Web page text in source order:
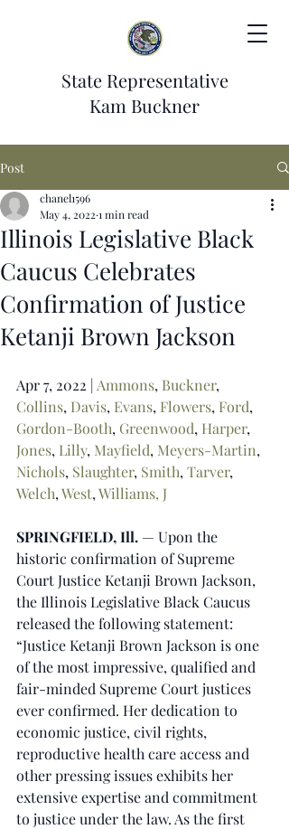
State Representative
Kam Buckner
Post
Illinois Legislative Black
Caucus Celebrates
Confirmation of Justice
Ketanji Brown Jackson
chanel1596
May 4, 2022 1 min read
Apr 7, 2022 | Ammons, Buckner,
Collins, Davis, Evans, Flowers, Ford,
Gordon-Booth, Greenwood, Harper,
Jones, Lilly, Mayfield, Meyers-Martin,
Nichols, Slaughter, Smith, Tarver,
Welch, West, Williams, J
SPRINGFIELD, Ill. — Upon the
historic confirmation of Supreme
Court Justice Ketanji Brown Jackson,
the Illinois Legislative Black Caucus
released the following statement:
“Justice Ketanji Brown Jackson is one
of the most impressive, qualified and
fair-minded Supreme Court justices
ever confirmed. Her dedication to
economic justice, civil rights,
reproductive health care access and
other pressing issues exhibits her
extensive expertise and commitment
to justice under the law. As the first